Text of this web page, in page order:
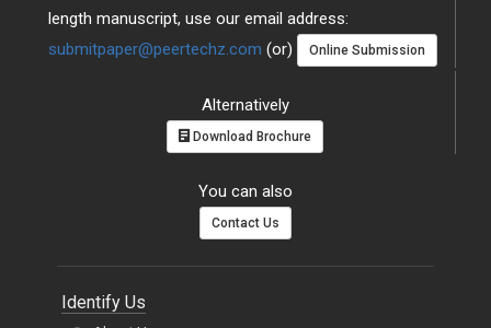
length manuscript, use our email address:
submitpaper@peertechz.com (or) Online Submission
Alternatively
Download Brochure
You can also
Contact Us
Identify Us